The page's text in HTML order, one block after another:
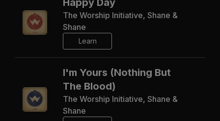
Happy Day
The Worship Initiative, Shane &
Shane
Learn
I'm Yours (Nothing But
The Blood)
The Worship Initiative, Shane &
Shane